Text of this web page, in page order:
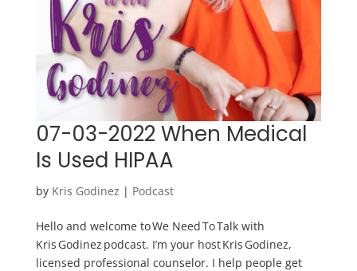
07-03-2022 When Medical
Is Used HIPAA
by Kris Godinez | Podcast
Hello and welcome to We Need To Talk with
Kris Godinez podcast. I’m your host Kris Godinez,
licensed professional counselor. I help people get